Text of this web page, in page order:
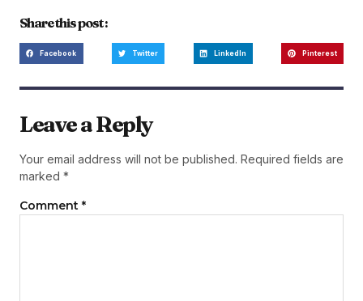
Share this post :
Facebook Twitter LinkedIn Pinterest
Leave a Reply
Your email address will not be published. Required fields are
marked *
Comment *